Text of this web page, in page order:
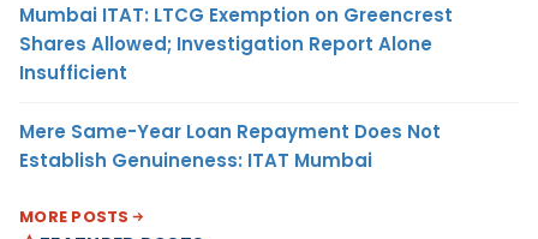
Mumbai ITAT: LTCG Exemption on Greencrest
Shares Allowed; Investigation Report Alone
Insufficient
Mere Same-Year Loan Repayment Does Not
Establish Genuineness: ITAT Mumbai
MORE POSTS